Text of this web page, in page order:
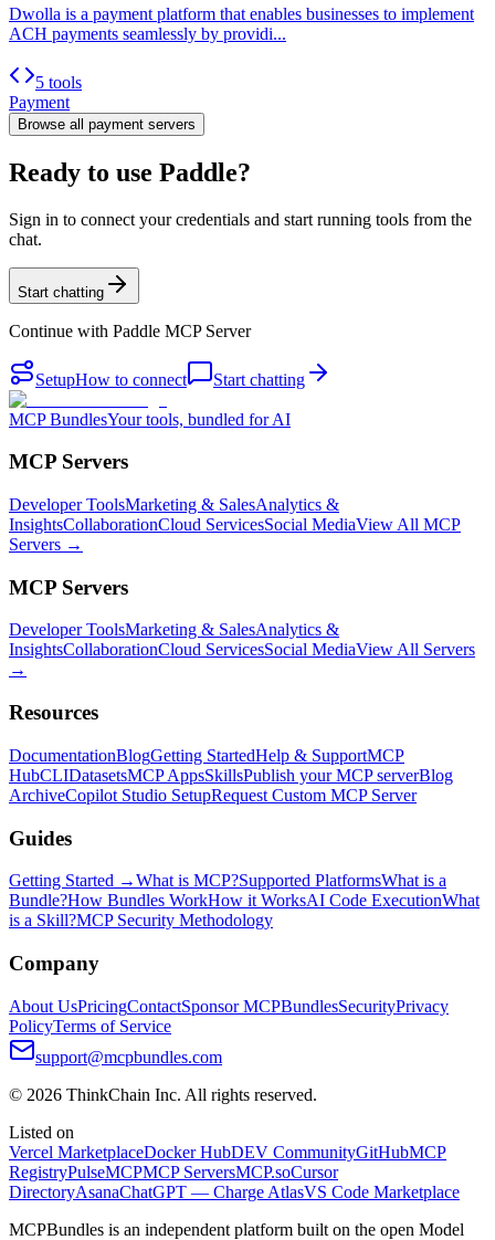
Dwolla is a payment platform that enables businesses to implement
ACH payments seamlessly by providi...
5 tools
Payment
Browse all payment servers
Ready to use Paddle?
Sign in to connect your credentials and start running tools from the
chat.
Start chatting
Continue with Paddle MCP Server
SetupHow to connect Start chatting
MCP BundlesYour tools, bundled for AI
MCP Servers
Developer ToolsMarketing & SalesAnalytics &
InsightsCollaborationCloud ServicesSocial MediaView All MCP
Servers →
MCP Servers
Developer ToolsMarketing & SalesAnalytics &
InsightsCollaborationCloud ServicesSocial MediaView All Servers
→
Resources
DocumentationBlogGetting StartedHelp & SupportMCP
HubCLIDatasetsMCP AppsSkillsPublish your MCP serverBlog
ArchiveCopilot Studio SetupRequest Custom MCP Server
Guides
Getting Started →What is MCP?Supported PlatformsWhat is a
Bundle?How Bundles WorkHow it WorksAI Code ExecutionWhat
is a Skill?MCP Security Methodology
Company
About UsPricingContactSponsor MCPBundlesSecurityPrivacy
PolicyTerms of Service
support@mcpbundles.com
© 2026 ThinkChain Inc. All rights reserved.
Listed on
Vercel MarketplaceDocker HubDEV CommunityGitHubMCP
RegistryPulseMCPMCP ServersMCP.soCursor
DirectoryAsanaChatGPT — Charge AtlasVS Code Marketplace
MCPBundles is an independent platform built on the open Model